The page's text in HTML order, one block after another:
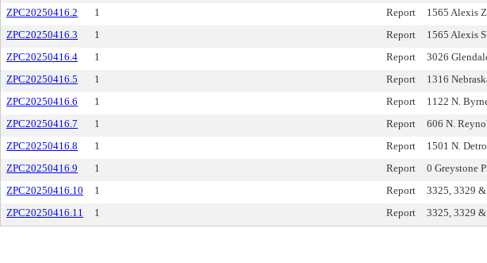
ZPC20250416.2
1 Report 1565 Alexis
ZPC20250416.3
1 Report 1565 Alexis
ZPC20250416.4
1 Report 3026
ZPC20250416.5
1 Report 1316
ZPC20250416.6
1 Report 1122 N.
ZPC20250416.7
1 Report 606 N.
ZPC20250416.8
1 Report 1501 N.
ZPC20250416.9
1 Report 0 Greystone
ZPC20250416.10
1 Report 3325, 3329
ZPC20250416.11
1 Report 3325, 3329